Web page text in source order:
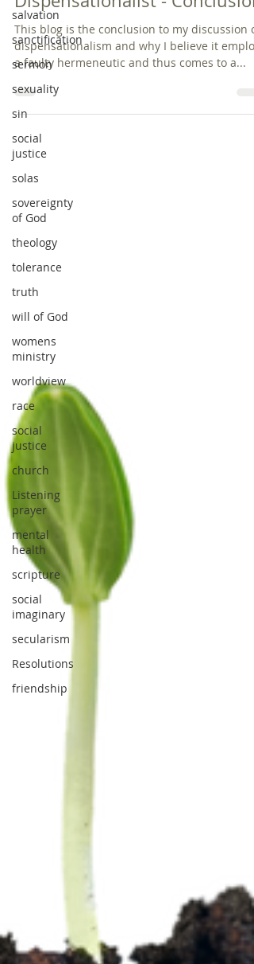
salvation
sanctification
sermon
sexuality
sin
social
justice
solas
sovereignty
of God
theology
tolerance
truth
will of God
womens
ministry
worldview
race
social
justice
church
Listening
prayer
mental
health
scripture
social
imaginary
secularism
Resolutions
friendship
Why I am NOT a
Dispensationalist - Conclusion
This blog is the conclusion to my discussion
dispensationalism and why I believe it
a faulty hermeneutic and thus comes to a...